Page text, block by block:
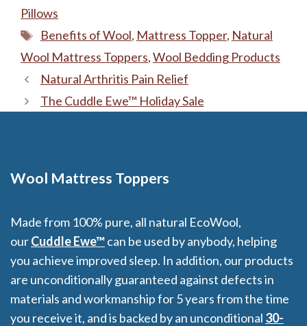
Pillows
Tags
Benefits of Wool, Mattress Topper, Natural
Wool Mattress Toppers,Wool Bedding Products
Natural Arthritis Pain Relief
The Cuddle Ewe™ Holiday Sale
Wool Mattress Toppers
Made from 100% pure, all natural EcoWool,
ourCuddle Ewe™can be used by anybody, helping
you achieve improved sleep. In addition, our products
are unconditionally guaranteed against defects in
materials and workmanship for 5 years from the time
you receive it, and is backed by an unconditional 30-